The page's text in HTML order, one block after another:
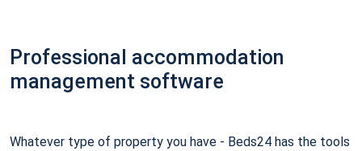
Professional accommodation
management software
Whatever type of property you have - Beds24 has the tools